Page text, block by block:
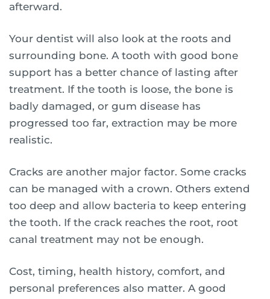
afterward.
Your dentist will also look at the roots and
surrounding bone. A tooth with good bone
support has a better chance of lasting after
treatment. If the tooth is loose, the bone is
badly damaged, or gum disease has
progressed too far, extraction may be more
realistic.
Cracks are another major factor. Some cracks
can be managed with a crown. Others extend
too deep and allow bacteria to keep entering
the tooth. If the crack reaches the root, root
canal treatment may not be enough.
Cost, timing, health history, comfort, and
personal preferences also matter. A good